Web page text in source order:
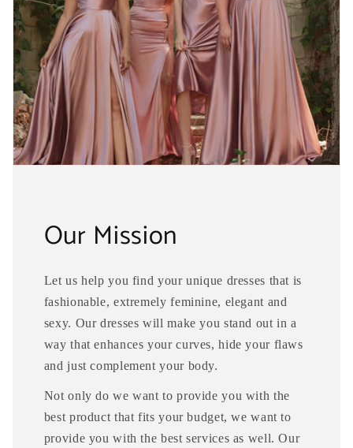
Our Mission
Let us help you find your unique dresses that is
fashionable, extremely feminine, elegant and
sexy. Our dresses will make you stand out in a
way that enhances your curves, hide your flaws
and just complement your body.
Not only do we want to provide you with the
best product that fits your budget, we want to
provide you with the best services as well. Our